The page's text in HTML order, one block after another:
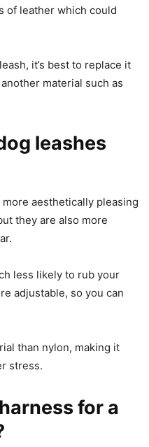
of leather which could
it’s best to replace it
material such as
leashes
aesthetically pleasing
they are also more
less likely to rub your
adjustable, so you can
than nylon, making it
stress.
for a